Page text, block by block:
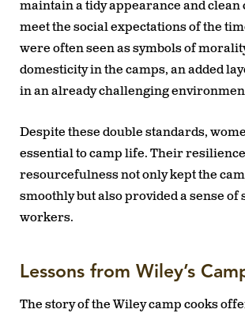
maintain a tidy appearance and clean
meet the social expectations of the
were often seen as symbols of
domesticity in the camps, an added
in an already challenging
Despite these double standards,
essential to camp life. Their
resourcefulness not only kept the
smoothly but also provided a sense of
workers.
Lessons from Wiley’s
The story of the Wiley camp cooks